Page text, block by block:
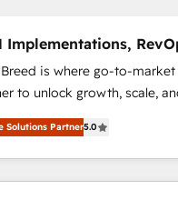
of Breeze AI and
growth. 🏆 Elite Excellence - 8
accreditations and deep
expertise. - A team of 250+
dedicated to your resilient
Implementations,
Demand Gen
is where go-to-market
to unlock growth, scale,
We help
AI-powered customer
HubSpot’s
framework through
Solutions Partner5.0